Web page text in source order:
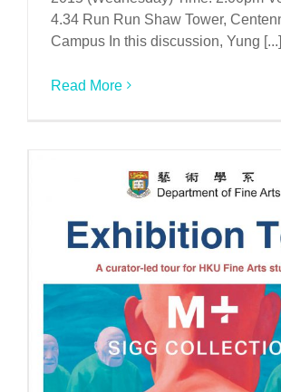
4.34 Run Run Shaw Tower,
Campus In this discussion, Yung [...]
Read More